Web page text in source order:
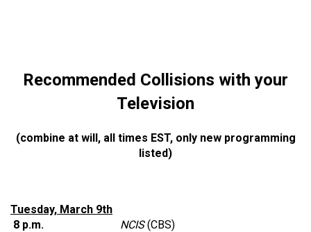
Recommended Collisions with your
Television
(combine at will, all times EST, only new programming
listed)
Tuesday, March 9th
8 p.m.
NCIS(CBS)